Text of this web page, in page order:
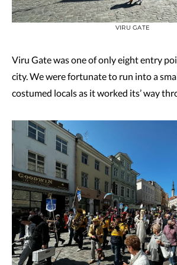
VIRU GATE
Viru Gate was one of only eight entry
city. We were fortunate to run into a
costumed locals as it worked its’ way